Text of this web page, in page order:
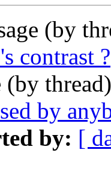
(by
contrast ?
(by
by
by: [